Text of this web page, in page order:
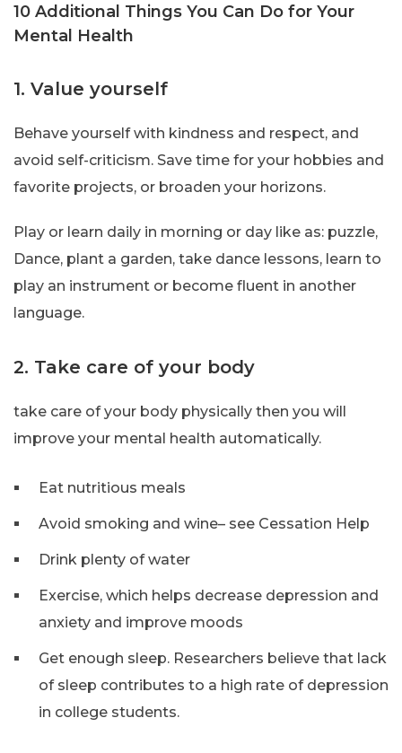
10 Additional Things You Can Do for Your
Mental Health
1. Value yourself
Behave yourself with kindness and respect, and
avoid self-criticism. Save time for your hobbies and
favorite projects, or broaden your horizons.
Play or learn daily in morning or day like as: puzzle,
Dance, plant a garden, take dance lessons, learn to
play an instrument or become fluent in another
language.
2. Take care of your body
take care of your body physically then you will
improve your mental health automatically.
Eat nutritious meals
Avoid smoking and wine– see Cessation Help
Drink plenty of water
Exercise, which helps decrease depression and
anxiety and improve moods
Get enough sleep. Researchers believe that lack
of sleep contributes to a high rate of depression
in college students.